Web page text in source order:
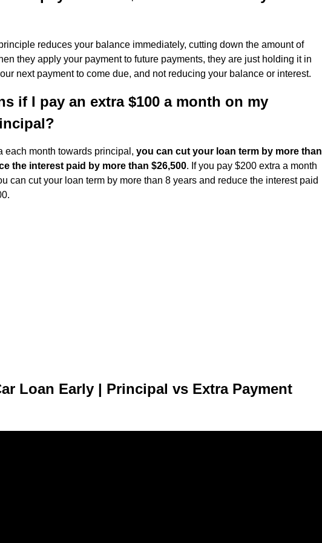
reduces your balance immediately, cutting down the amount of
they apply your payment to future payments, they are just holding it in
next payment to come due, and not reducing your balance or interest.
if I pay an extra $100 a month on my
each month towards principal, you can cut your loan term by more than
the interest paid by more than $26,500. If you pay $200 extra a month
can cut your loan term by more than 8 years and reduce the interest paid
Loan Early | Principal vs Extra Payment